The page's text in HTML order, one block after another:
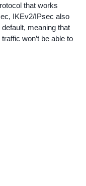
that works
IKEv2/IPsec also
meaning that
won’t be able to